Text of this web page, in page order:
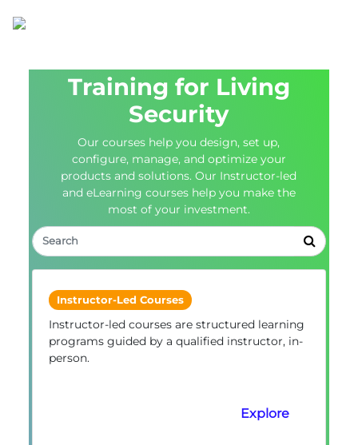
Training for Living
Security
Our courses help you design, set up,
configure, manage, and optimize your
products and solutions. Our Instructor-led
and eLearning courses help you make the
most of your investment.
Instructor-Led Courses
Instructor-led courses are structured learning
programs guided by a qualified instructor, in-
person.
Explore